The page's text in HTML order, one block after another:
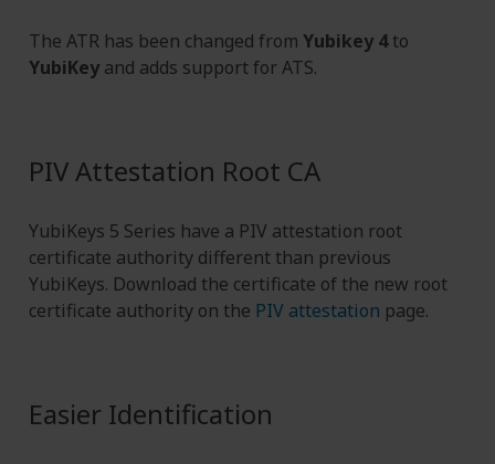
The ATR has been changed from Yubikey 4to
YubiKeyand adds support for ATS.
PIV Attestation Root CA
YubiKeys 5 Series have a PIV attestation root
certificate authority different than previous
YubiKeys. Download the certificate of the new root
certificate authority on the PIV attestation page.
Easier Identification